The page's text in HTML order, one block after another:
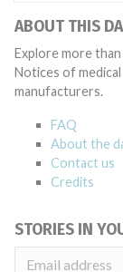
ABOUT THIS
Explore more
Notices of
manufacturers.
FAQ
About the
Contact us
Credits
STORIES IN